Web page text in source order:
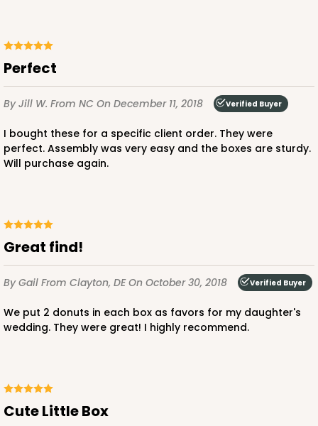
Perfect
By Jill W. From NC On December 11, 2018 Verified Buyer
I bought these for a specific client order. They were
perfect. Assembly was very easy and the boxes are sturdy.
Will purchase again.
Great find!
By Gail From Clayton, DEOn October 30, 2018 Verified Buyer
We put 2 donuts in each box as favors for my daughter's
wedding. They were great! I highly recommend.
Cute Little Box